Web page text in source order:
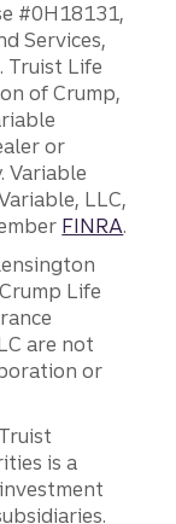
#0H18131,
Services,
Truist Life
of Crump,
or
Variable
LLC,
FINRA.
Life
are not
or
is a